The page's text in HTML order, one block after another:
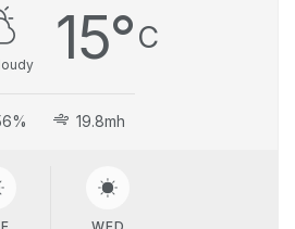
15°C
19.8mh